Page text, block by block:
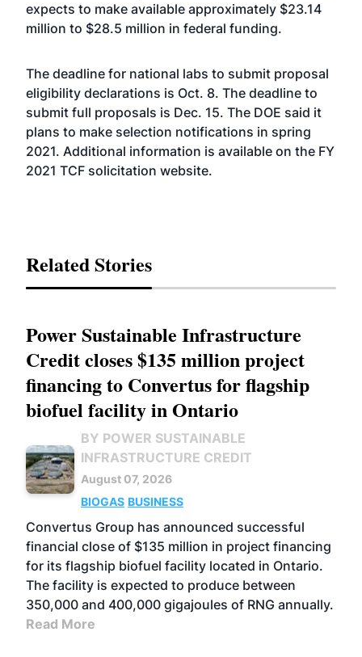
expects to make available approximately $23.14
million to $28.5 million in federal funding.
The deadline for national labs to submit proposal
eligibility declarations is Oct. 8. The deadline to
submit full proposals is Dec. 15. The DOE said it
plans to make selection notifications in spring
2021. Additional information is available on the FY
2021 TCF solicitation website.
Related Stories
Power Sustainable Infrastructure
Credit closes $135 million project
financing to Convertus for flagship
biofuel facility in Ontario
BY POWER SUSTAINABLE
INFRASTRUCTURE CREDIT
August 07, 2026
BIOGAS BUSINESS
Convertus Group has announced successful
financial close of $135 million in project financing
for its flagship biofuel facility located in Ontario.
The facility is expected to produce between
350,000 and 400,000 gigajoules of RNG annually.
Read More